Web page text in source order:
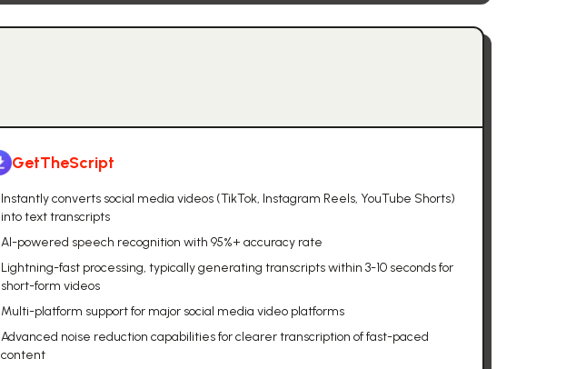
GetTheScript
Instantly converts social media videos (TikTok, Instagram Reels, YouTube Shorts)
into text transcripts
AI-powered speech recognition with 95%+ accuracy rate
Lightning-fast processing, typically generating transcripts within 3-10 seconds for
short-form videos
Multi-platform support for major social media video platforms
Advanced noise reduction capabilities for clearer transcription of fast-paced
content